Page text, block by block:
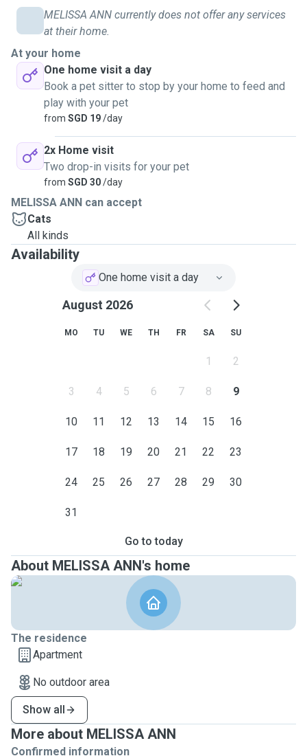
MELISSA ANN currently does not offer any services
at their home.
At your home
One home visit a day
Book a pet sitter to stop by your home to feed and
play with your pet
from SGD 19/day
2x Home visit
Two drop-in visits for your pet
from SGD 30/day
MELISSA ANN can accept
Cats
All kinds
Availability
One home visit a day
August 2026
MO TU WE TH FR SA SU
1 2
3 4 5 6 7 8 9
10 11 12 13 14 15 16
17 18 19 20 21 22 23
24 25 26 27 28 29 30
31
Go to today
About MELISSA ANN's home
The residence
Apartment
No outdoor area
Show all
More about MELISSA ANN
Confirmed information